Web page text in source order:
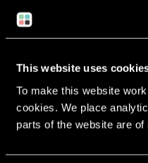
This website uses
To make this website
cookies. We place
parts of the website are
exists */ and certificate
"7P5S3ZLCN7"
Return to overview